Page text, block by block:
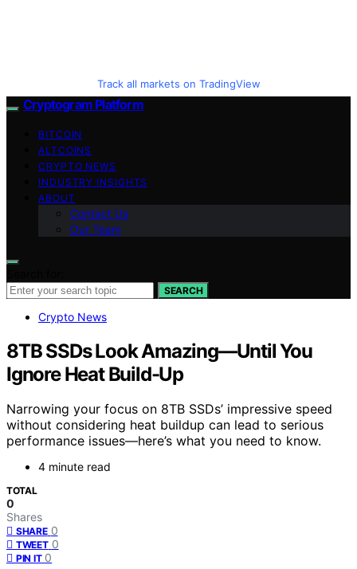
Track all markets on TradingView
Cryptogram Platform
BITCOIN
ALTCOINS
CRYPTO NEWS
INDUSTRY INSIGHTS
ABOUT
Contact Us
Our Team
SEARCH
Crypto News
8TB SSDs Look Amazing—Until You
Ignore Heat Build-Up
Narrowing your focus on 8TB SSDs’ impressive speed
without considering heat buildup can lead to serious
performance issues—here’s what you need to know.
4 minute read
TOTAL
0
Shares
SHARE 0
TWEET 0
PIN IT 0